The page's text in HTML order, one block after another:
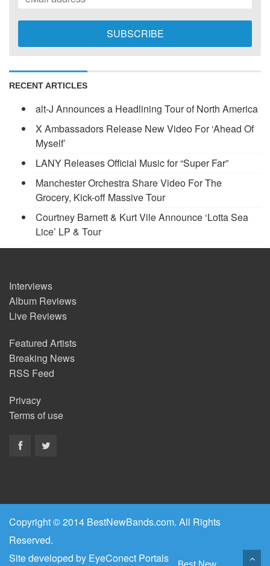
RECENT ARTICLES
alt-J Announces a Headlining Tour of North America
X Ambassadors Release New Video For ‘Ahead Of
Myself’
LANY Releases Official Music for “Super Far”
Manchester Orchestra Share Video For The
Grocery, Kick-off Massive Tour
Courtney Barnett & Kurt Vile Announce ‘Lotta Sea
Lice’ LP & Tour
Interviews
Album Reviews
Live Reviews
Featured Artists
Breaking News
RSS Feed
Privacy
Terms of use
Copyright © 2014 BestNewBands.com. All Rights
Reserved.
Site developed by EyeConect Portals